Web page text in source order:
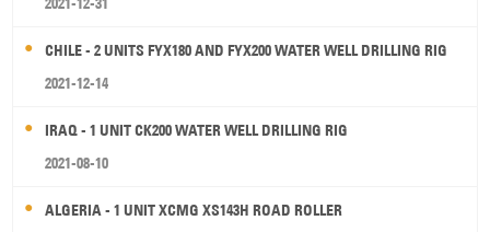
CHILE - 2 UNITS FYX180 AND FYX200 WATER WELL DRILLING RIG
2021-12-14
IRAQ - 1 UNIT CK200 WATER WELL DRILLING RIG
2021-08-10
ALGERIA - 1 UNIT XCMG XS143H ROAD ROLLER